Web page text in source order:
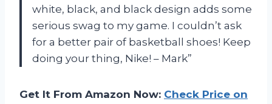
white, black, and black design adds some
serious swag to my game. I couldn’t ask
for a better pair of basketball shoes! Keep
doing your thing, Nike! – Mark”
Get It From Amazon Now: Check Price on